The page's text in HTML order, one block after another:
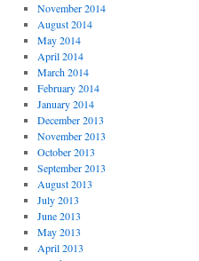
November 2014
August 2014
May 2014
April 2014
March 2014
February 2014
January 2014
December 2013
November 2013
October 2013
September 2013
August 2013
July 2013
June 2013
May 2013
April 2013